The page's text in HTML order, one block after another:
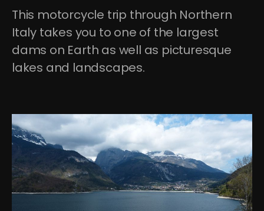
This motorcycle trip through Northern
Italy takes you to one of the largest
dams on Earth as well as picturesque
lakes and landscapes.